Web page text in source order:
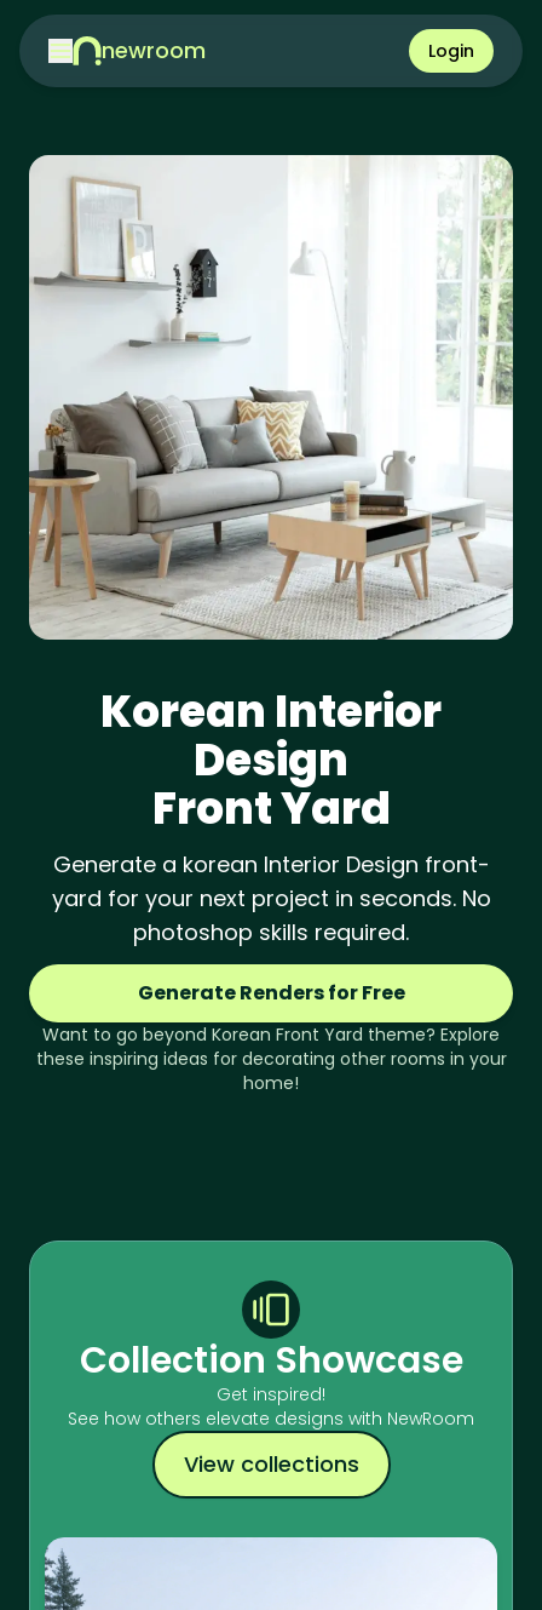
newroom Login
Korean Interior
Design
Front Yard
Generate a korean Interior Design front-
yard for your next project in seconds. No
photoshop skills required.
Generate Renders for Free
Want to go beyond Korean Front Yard theme? Explore
these inspiring ideas for decorating other rooms in your
home!
Collection Showcase
Get inspired!
See how others elevate designs with NewRoom
View collections